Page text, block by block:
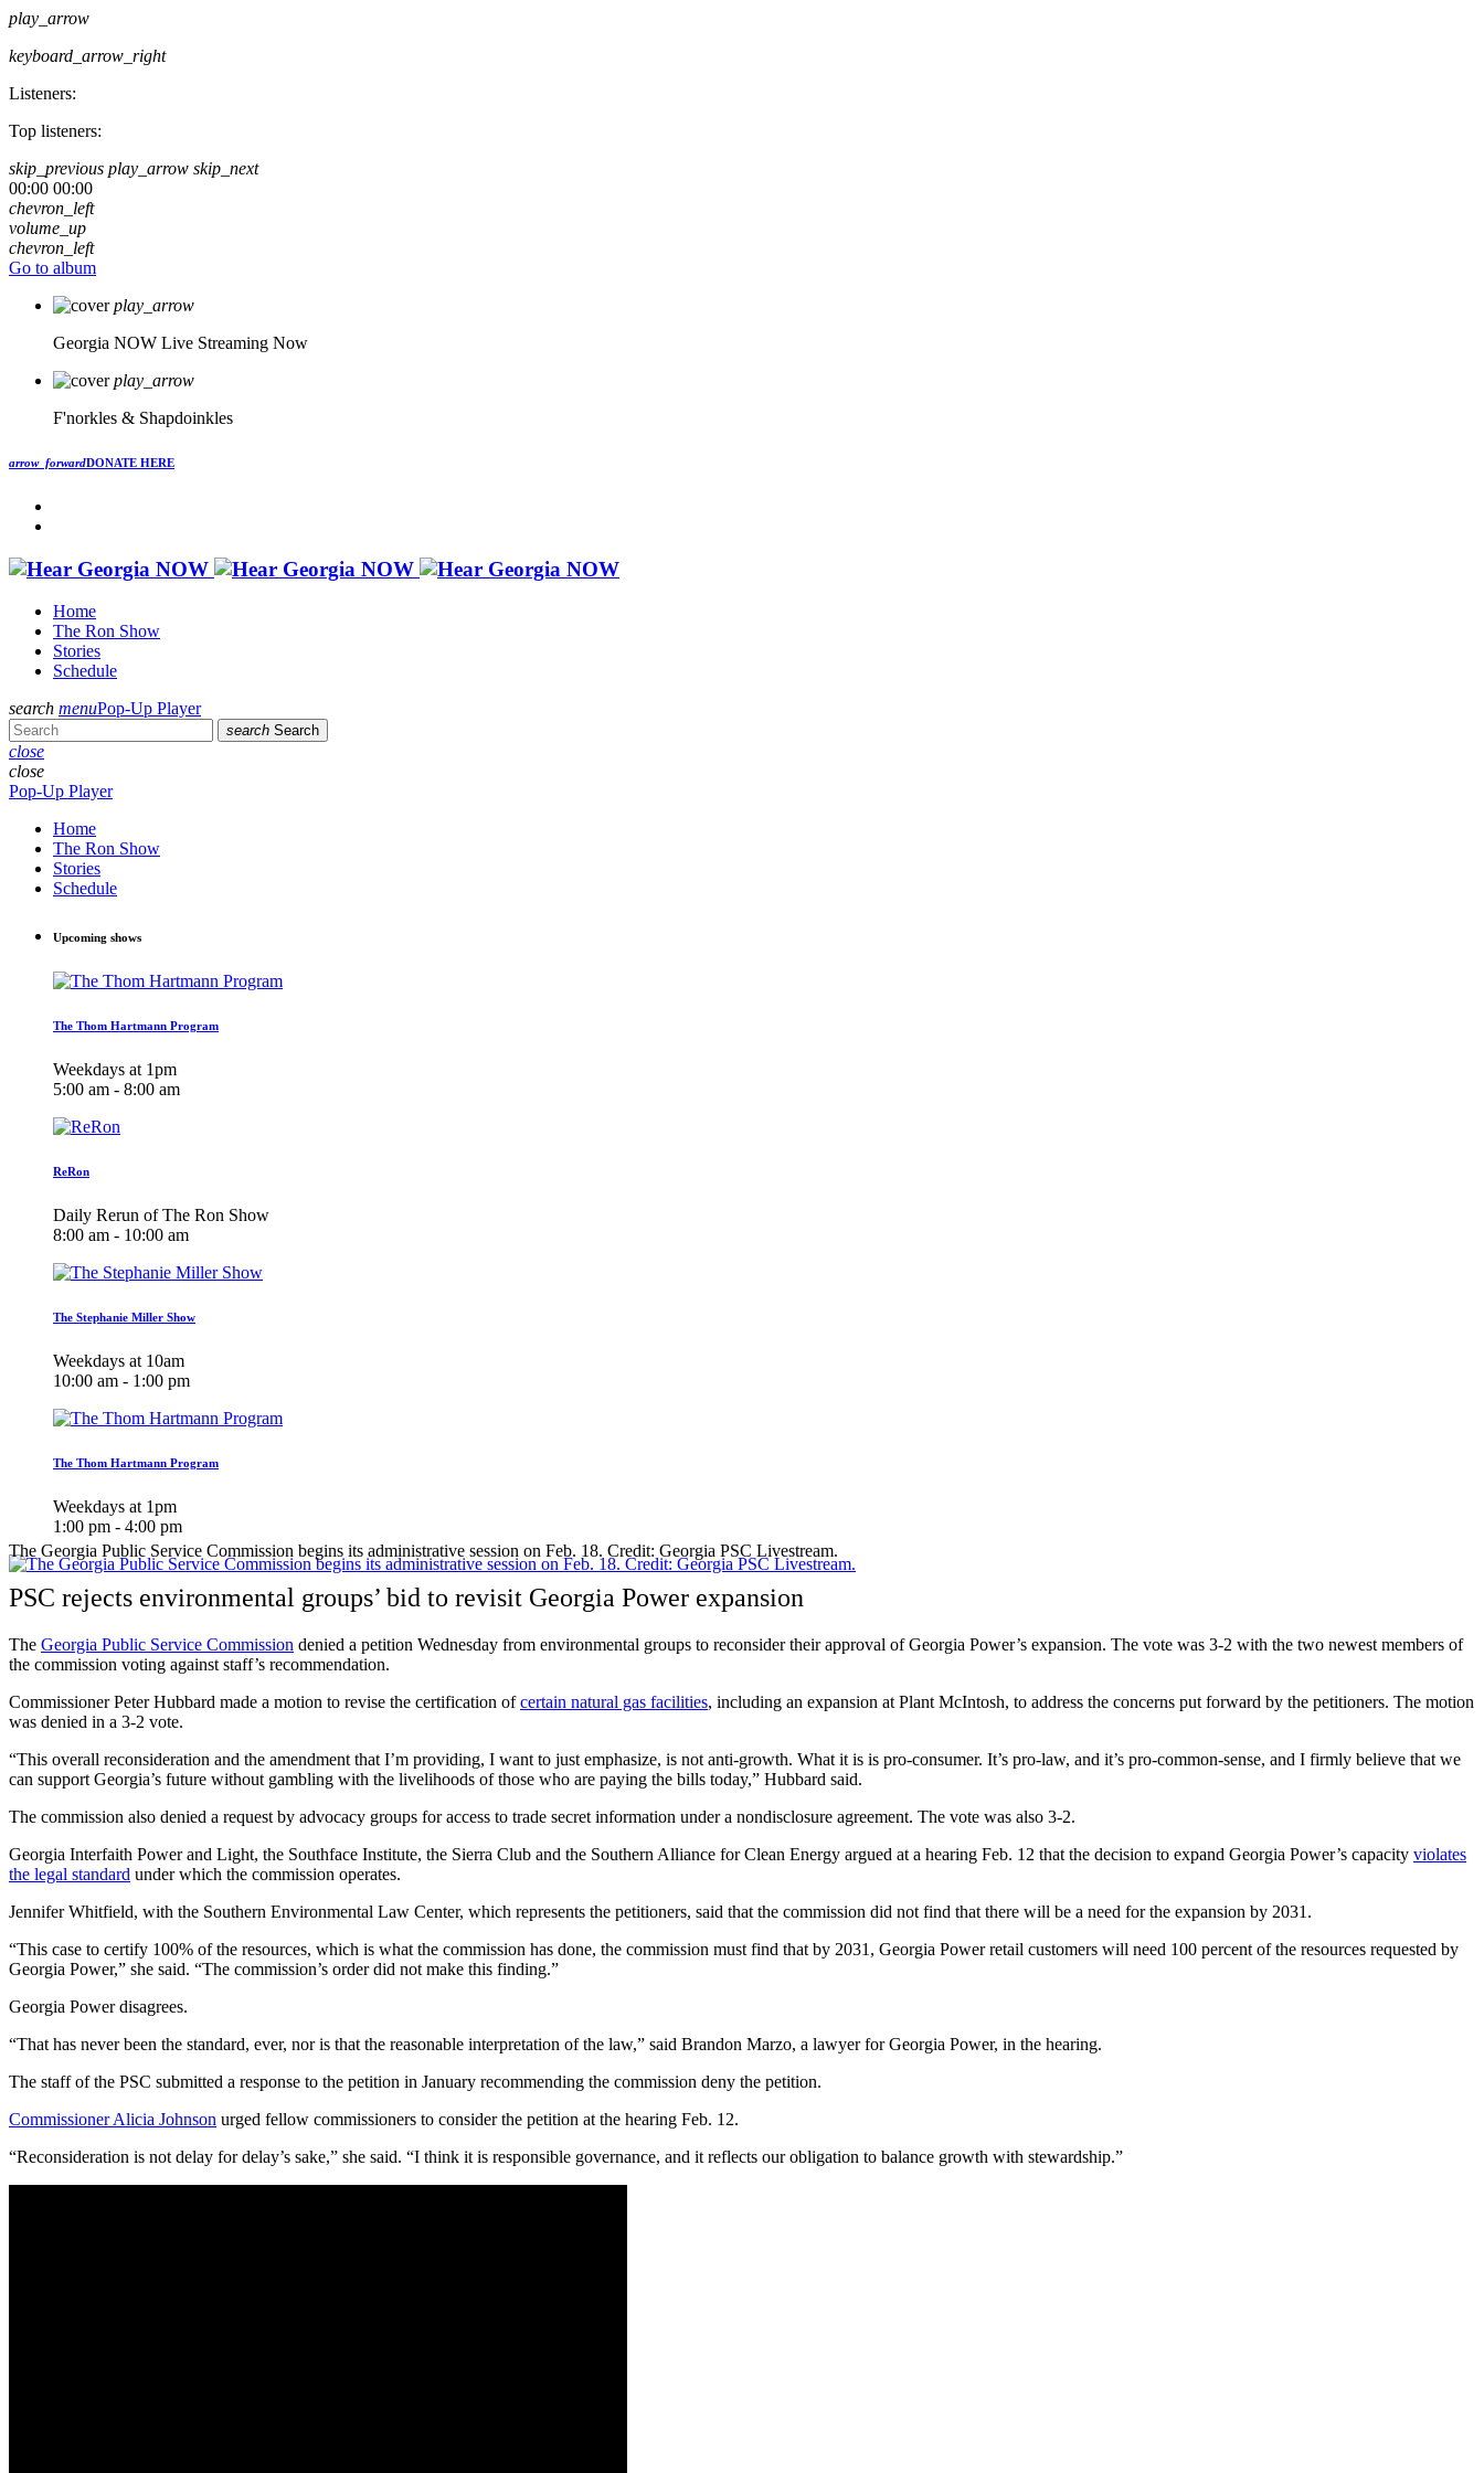
play_arrow
keyboard_arrow_right
Listeners:
Top listeners:
skip_previous play_arrow skip_next
00:00 00:00
chevron_left
volume_up
chevron_left
Go to album
play_arrow
Georgia NOW Live Streaming Now
play_arrow
F'norkles & Shapdoinkles
arrow_forwardDONATE HERE
Home
The Ron Show
Stories
Schedule
search menuPop-Up Player
search Search
close
close
Pop-Up Player
Home
The Ron Show
Stories
Schedule
Upcoming shows
The Thom Hartmann Program
Weekdays at 1pm
5:00 am - 8:00 am
ReRon
Daily Rerun of The Ron Show
8:00 am - 10:00 am
The Stephanie Miller Show
Weekdays at 10am
10:00 am - 1:00 pm
The Thom Hartmann Program
Weekdays at 1pm
1:00 pm - 4:00 pm
The Georgia Public Service Commission begins its administrative session on Feb. 18. Credit: Georgia PSC Livestream.
PSC rejects environmental groups’ bid to revisit Georgia Power expansion
The Georgia Public Service Commission denied a petition Wednesday from environmental groups to reconsider their approval of Georgia Power’s expansion. The vote was 3-2 with the two newest members of
the commission voting against staff’s recommendation.
Commissioner Peter Hubbard made a motion to revise the certification ofcertain natural gas facilities, including an expansion at Plant McIntosh, to address the concerns put forward by the petitioners. The motion
was denied in a 3-2 vote.
“This overall reconsideration and the amendment that I’m providing, I want to just emphasize, is not anti-growth. What it is is pro-consumer. It’s pro-law, and it’s pro-common-sense, and I firmly believe that we
can support Georgia’s future without gambling with the livelihoods of those who are paying the bills today,” Hubbard said.
The commission also denied a request by advocacy groups for access to trade secret information under a nondisclosure agreement. The vote was also 3-2.
Georgia Interfaith Power and Light, the Southface Institute, the Sierra Club and the Southern Alliance for Clean Energy argued at a hearing Feb. 12 that the decision to expand Georgia Power’s capacity violates
the legal standard under which the commission operates.
Jennifer Whitfield, with the Southern Environmental Law Center, which represents the petitioners, said that the commission did not find that there will be a need for the expansion by 2031.
“This case to certify 100% of the resources, which is what the commission has done, the commission must find that by 2031, Georgia Power retail customers will need 100 percent of the resources requested by
Georgia Power,” she said. “The commission’s order did not make this finding.”
Georgia Power disagrees.
“That has never been the standard, ever, nor is that the reasonable interpretation of the law,” said Brandon Marzo, a lawyer for Georgia Power, in the hearing.
The staff of the PSC submitted a response to the petition in January recommending the commission deny the petition.
Commissioner Alicia Johnson urged fellow commissioners to consider the petition at the hearing Feb. 12.
“Reconsideration is not delay for delay’s sake,” she said. “I think it is responsible governance, and it reflects our obligation to balance growth with stewardship.”